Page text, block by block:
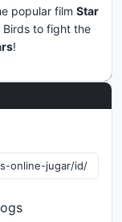
popular film Star
Birds to fight the
!